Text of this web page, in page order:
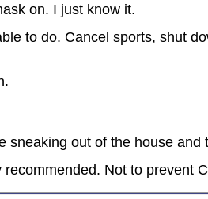
on. I just know it.
to do. Cancel sports, shut
out of the house
Not to prevent